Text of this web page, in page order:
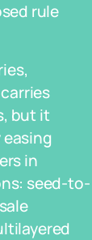
rule
but it
in
seed-to-